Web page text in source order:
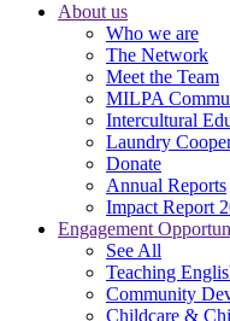
About us
Who we are
The Network
Meet the Team
MILPA
Intercultural
Laundry
Donate
Annual Reports
Impact Report
Engagement
See All
Teaching
Community
Childcare &